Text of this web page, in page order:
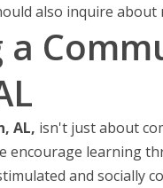
also inquire
a
AL, isn't just about
encourage learning
and socially